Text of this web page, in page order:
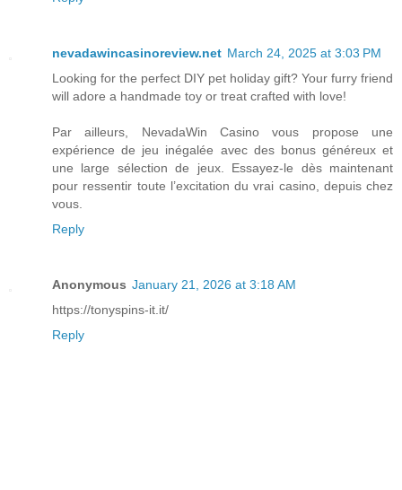
nevadawincasinoreview.net March 24, 2025 at 3:03 PM
Looking for the perfect DIY pet holiday gift? Your furry friend
will adore a handmade toy or treat crafted with love!
Par ailleurs, NevadaWin Casino vous propose une
expérience de jeu inégalée avec des bonus généreux et
une large sélection de jeux. Essayez-le dès maintenant
pour ressentir toute l’excitation du vrai casino, depuis chez
vous.
Reply
Anonymous January 21, 2026 at 3:18 AM
https://tonyspins-it.it/
Reply